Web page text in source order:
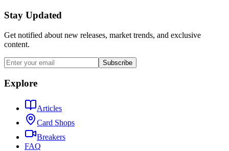
Stay Updated
Get notified about new releases, market trends, and exclusive
content.
Subscribe
Explore
Articles
Card Shops
Breakers
FAQ